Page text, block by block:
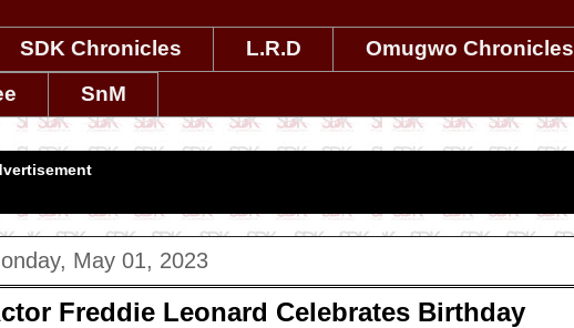
SDK Chronicles L.R.D Omugwo Chronicles
SnM
May 01, 2023
Freddie Leonard Celebrates Birthday